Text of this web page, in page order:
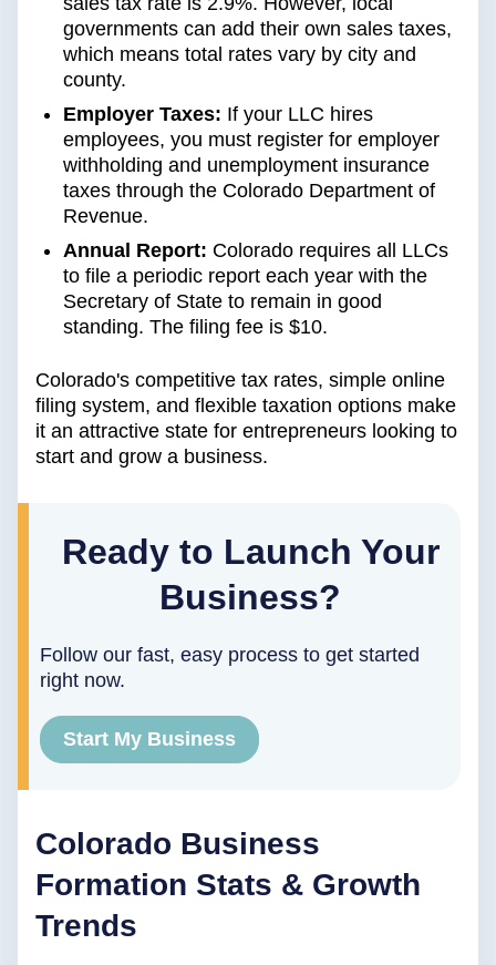
governments can add their own sales taxes,
which means total rates vary by city and
county.
Employer Taxes: If your LLC hires
employees, you must register for employer
withholding and unemployment insurance
taxes through the Colorado Department of
Revenue.
Annual Report: Colorado requires all LLCs
to file a periodic report each year with the
Secretary of State to remain in good
standing. The filing fee is $10.
Colorado's competitive tax rates, simple online
filing system, and flexible taxation options make
it an attractive state for entrepreneurs looking to
start and grow a business.
Ready to Launch Your
Business?
Follow our fast, easy process to get started
right now.
Start My Business
Colorado Business
Formation Stats & Growth
Trends